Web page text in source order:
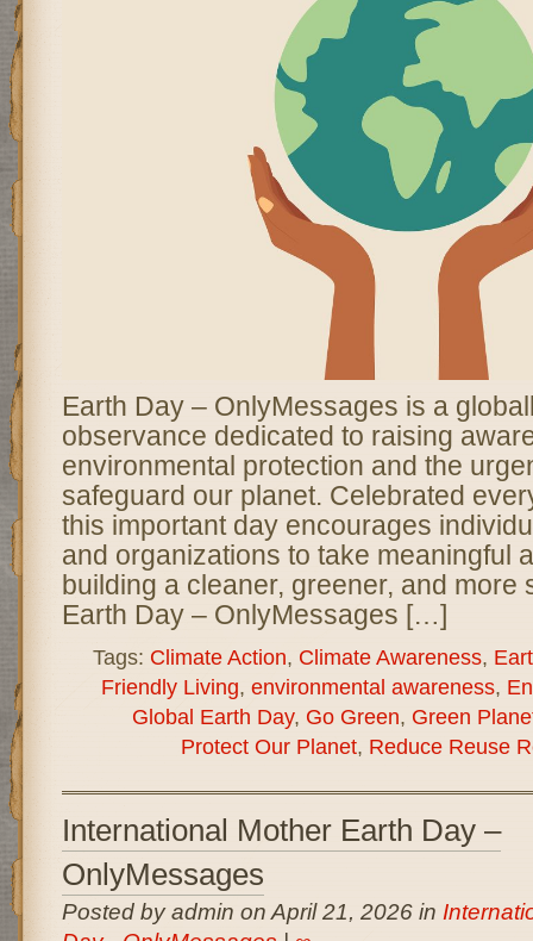
Earth Day – OnlyMessages is a
observance dedicated to raising
environmental protection and the
safeguard our planet. Celebrated
this important day encourages
and organizations to take meaningful
building a cleaner, greener, and more
Earth Day – OnlyMessages […]
Tags: Climate Action, Climate Awareness,
Friendly Living, environmental awareness,
Global Earth Day, Go Green, Green
Protect Our Planet, Reduce Reuse
International Mother Earth Day –
OnlyMessages
Posted by admin on April 21, 2026 in